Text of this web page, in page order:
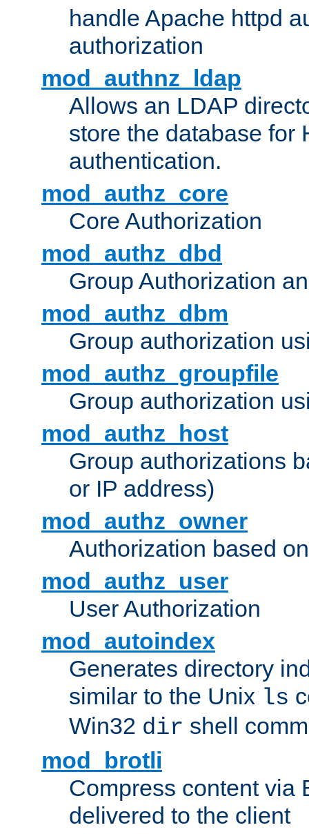
handle Apache httpd
authorization
mod_authnz_ldap
Allows an LDAP
store the database for
authentication.
mod_authz_core
Core Authorization
mod_authz_dbd
Group Authorization
mod_authz_dbm
Group authorization
mod_authz_groupfile
Group authorization
mod_authz_host
Group authorizations
or IP address)
mod_authz_owner
Authorization based
mod_authz_user
User Authorization
mod_autoindex
Generates directory
similar to the Unix ls
Win32 dir shell
mod_brotli
Compress content via
delivered to the client